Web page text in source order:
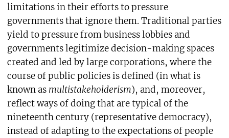
limitations in their efforts to pressure
governments that ignore them. Traditional parties
yield to pressure from business lobbies and
governments legitimize decision-making spaces
created and led by large corporations, where the
course of public policies is defined (in what is
known as multistakeholderism), and, moreover,
reflect ways of doing that are typical of the
nineteenth century (representative democracy),
instead of adapting to the expectations of people